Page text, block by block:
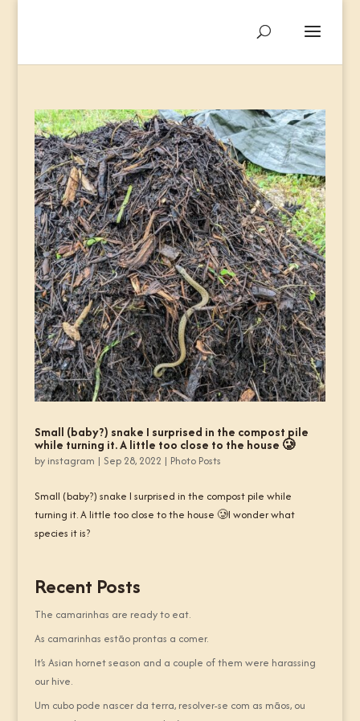
Small (baby?) snake I surprised in the compost pile
while turning it. A little too close to the house 🥲
by instagram | Sep 28, 2022 | Photo Posts
Small (baby?) snake I surprised in the compost pile while
turning it. A little too close to the house 🥲I wonder what
species it is?
Recent Posts
The camarinhas are ready to eat.
As camarinhas estão prontas a comer.
It’s Asian hornet season and a couple of them were harassing
our hive.
Um cubo pode nascer da terra, resolver-se com as mãos, ou